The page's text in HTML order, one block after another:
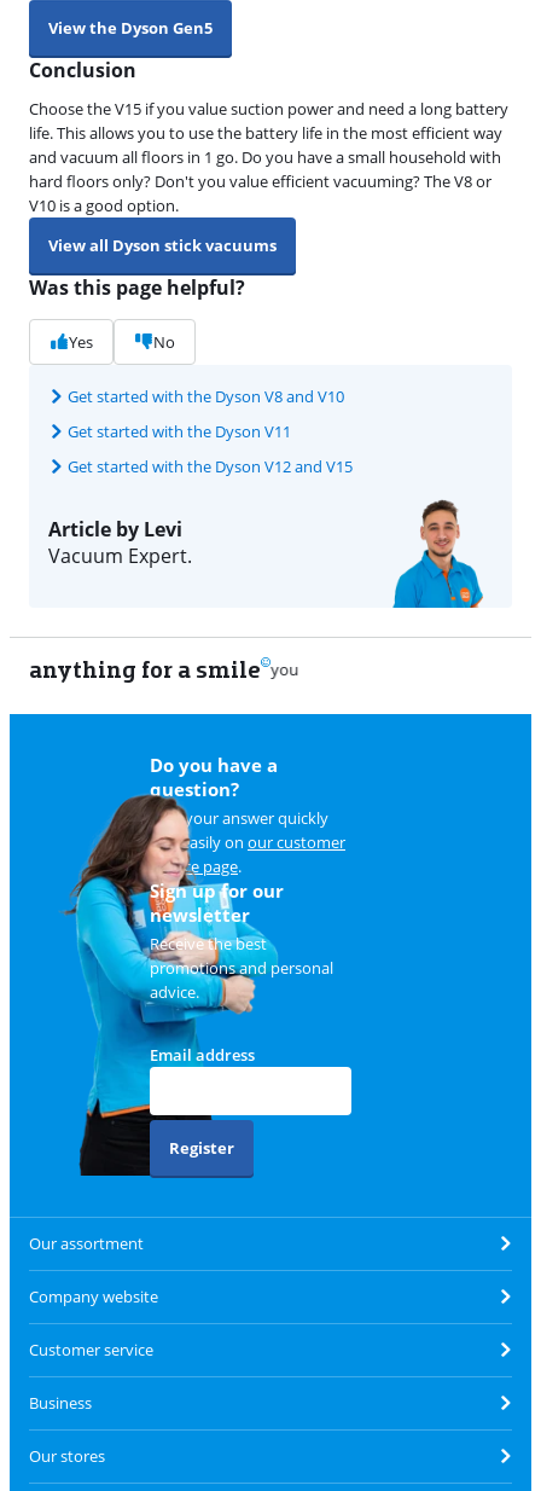
View the Dyson Gen5
Conclusion
Choose the V15 if you value suction power and need a long battery
life. This allows you to use the battery life in the most efficient way
and vacuum all floors in 1 go. Do you have a small household with
hard floors only? Don't you value efficient vacuuming? The V8 or
V10 is a good option.
View all Dyson stick vacuums
Was this page helpful?
Yes No
Get started with the Dyson V8 and V10
Get started with the Dyson V11
Get started with the Dyson V12 and V15
Article by Levi
Vacuum Expert.
anything for a smile
Do you have a
question?
Find your answer quickly
and easily on our customer
service page.
Sign up for our
newsletter
Receive the best
promotions and personal
advice.
Email address
Register
Our assortment
Company website
Customer service
Business
Our stores